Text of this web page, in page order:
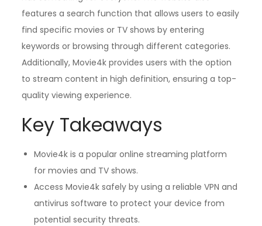
features a search function that allows users to easily
find specific movies or TV shows by entering
keywords or browsing through different categories.
Additionally, Movie4k provides users with the option
to stream content in high definition, ensuring a top-
quality viewing experience.
Key Takeaways
Movie4k is a popular online streaming platform
for movies and TV shows.
Access Movie4k safely by using a reliable VPN and
antivirus software to protect your device from
potential security threats.